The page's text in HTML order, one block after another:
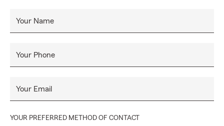
Your Name
Your Phone
Your Email
YOUR PREFERRED METHOD OF CONTACT